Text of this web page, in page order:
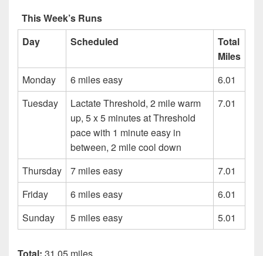
This Week’s Runs
Day
Scheduled
Total
Miles
Monday
6 miles easy
6.01
Tuesday
Lactate Threshold, 2 mile warm
up, 5 x 5 minutes at Threshold
pace with 1 minute easy in
between, 2 mile cool down
7.01
Thursday 7 miles easy
7.01
Friday
6 miles easy
6.01
Sunday
5 miles easy 5.01
Total: 31.05 miles